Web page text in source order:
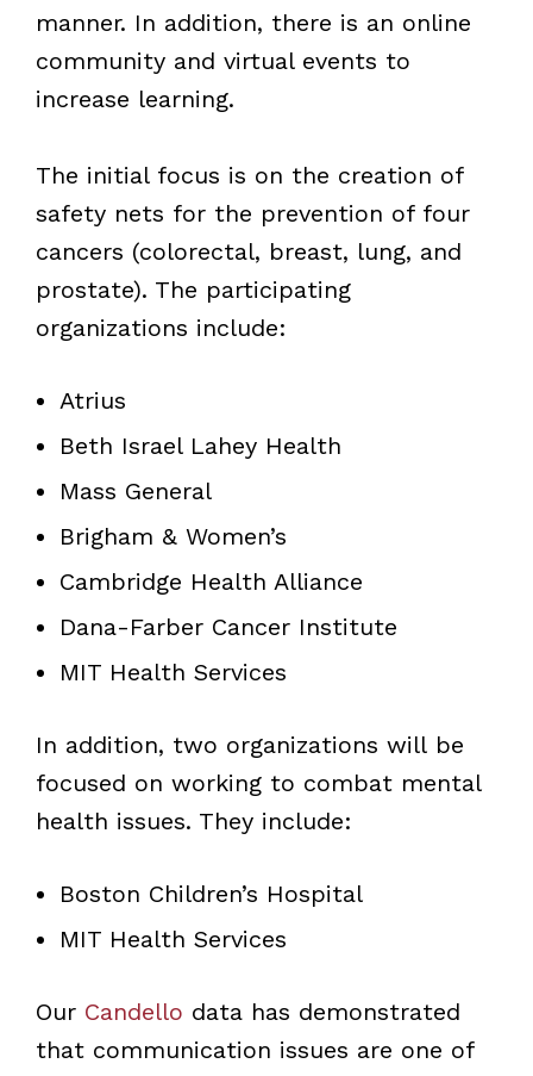
manner. In addition, there is an online
community and virtual events to
increase learning.
The initial focus is on the creation of
safety nets for the prevention of four
cancers (colorectal, breast, lung, and
prostate). The participating
organizations include:
Atrius
Beth Israel Lahey Health
Mass General
Brigham & Women’s
Cambridge Health Alliance
Dana-Farber Cancer Institute
MIT Health Services
In addition, two organizations will be
focused on working to combat mental
health issues. They include:
Boston Children’s Hospital
MIT Health Services
Our Candello data has demonstrated
that communication issues are one of